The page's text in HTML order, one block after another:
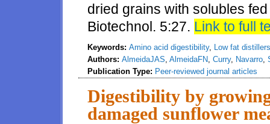
dried grains with solubles
Biotechnol. 5:27. Link to full
Keywords: Amino acid digestibility, Low fat
Authors: AlmeidaJAS, AlmeidaFN, Curry, Navarro,
Publication Type: Peer-reviewed journal articles
Digestibility by
damaged sunflower